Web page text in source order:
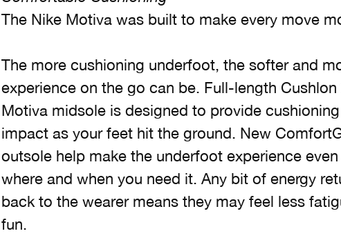
The Nike Motiva was built to make every move
The more cushioning underfoot, the softer and
experience on the go can be. Full-length
Motiva midsole is designed to provide
impact as your feet hit the ground. New
outsole help make the underfoot experience
where and when you need it. Any bit of energy
back to the wearer means they may feel less
fun.